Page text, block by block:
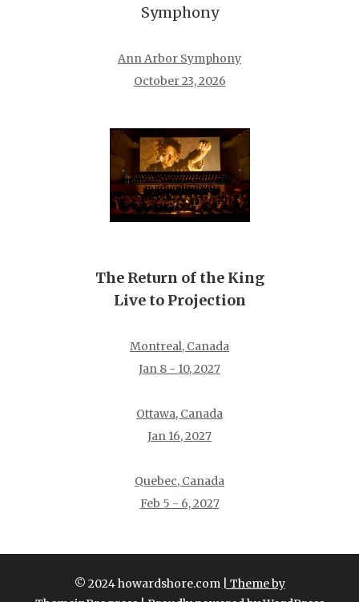
Symphony
Ann Arbor Symphony
October 23, 2026
The Return of the King
Live to Projection
Montreal, Canada
Jan 8 - 10, 2027
Ottawa, Canada
Jan 16, 2027
Quebec, Canada
Feb 5 - 6, 2027
© 2024 howardshore.com
| Theme by